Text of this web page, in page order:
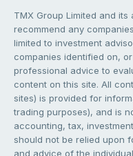
TMX Group Limited and
recommend any
limited to investment
companies identified on,
professional advice to
content on this site. All
sites) is provided for
trading purposes), and is
accounting, tax,
should not be relied upon
and advice of the